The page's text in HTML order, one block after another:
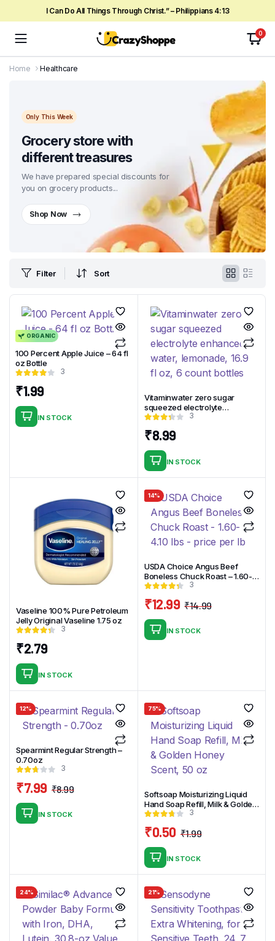
I Can Do All Things Through Christ.” – Philippians 4:13
0
Home Healthcare
Only This Week
Grocery store with
different treasures
We have prepared special discounts for
you on grocery products...
Shop Now
Filter Sort
ORGANIC
100 Percent Apple Juice – 64 fl
oz Bottle
3
₹1.99
IN STOCK
Vitaminwater zero sugar
squeezed electrolyte
enhanced water, lemonade,
3
₹8.99
IN STOCK
Vaseline 100% Pure Petroleum
Jelly Original Vaseline 1.75 oz
3
₹2.79
IN STOCK
14%
USDA Choice Angus Beef
Boneless Chuck Roast – 1.60-
4.10 lbs – price per lb
3
₹14.99
₹12.99
IN STOCK
12%
Spearmint Regular Strength –
0.70oz
3
₹8.99
₹7.99
IN STOCK
75%
Softsoap Moisturizing Liquid
Hand Soap Refill, Milk & Golden
Honey Scent, 50 oz
3
₹1.99
price
was:
₹0.50
price
is:
IN STOCK
24% 21%